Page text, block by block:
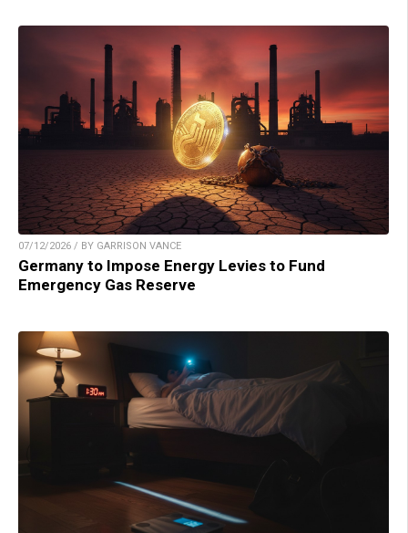
07/12/2026 / BY GARRISON VANCE
Germany to Impose Energy Levies to Fund
Emergency Gas Reserve